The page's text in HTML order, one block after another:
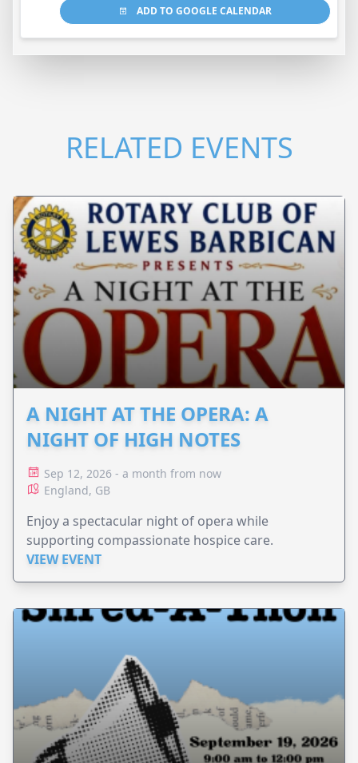
ADD TO GOOGLE CALENDAR
RELATED EVENTS
A NIGHT AT THE OPERA: A
NIGHT OF HIGH NOTES
Sep 12, 2026 - a month from now
England, GB
Enjoy a spectacular night of opera while
supporting compassionate hospice care.
VIEW EVENT